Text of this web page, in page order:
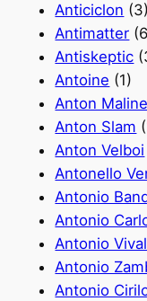
Anticiclon (3)
Antimatter
Antiskeptic
Antoine (1)
Anton
Anton Slam
Anton Velboi
Antonello
Antonio
Antonio
Antonio
Antonio
Antonio